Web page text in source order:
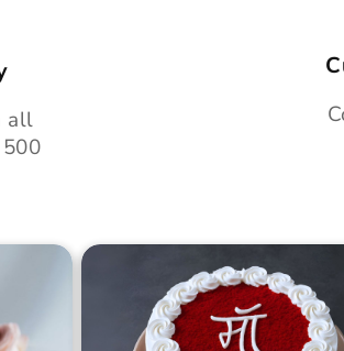
all
Mother's Day Classic